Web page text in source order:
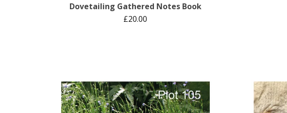
Dovetailing Gathered Notes Book
£20.00